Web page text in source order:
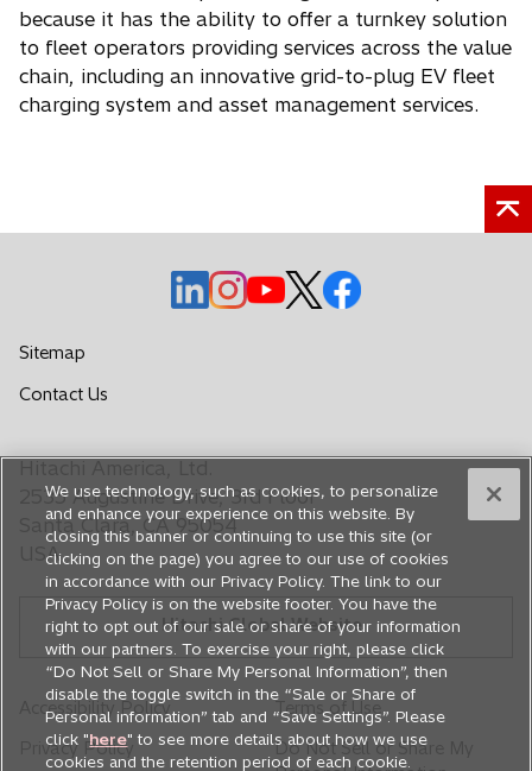
because it has the ability to offer a turnkey solution
to fleet operators providing services across the value
chain, including an innovative grid-to-plug EV fleet
charging system and asset management services.
o
p
n
a
n
e
w
t
a
b
o
n
a
n
e
w
t
a
b
o
p
n
a
n
e
w
t
a
b
o
p
n
a
n
e
w
t
a
b
o
n
a
n
e
w
t
a
b
Sitemap
Contact Us
s
i
n
a
n
w
t
a
b
2535 Augustine Drive, 3rd Floor
Santa Clara, CA 95054
USA
Hitachi Global Website
Accessibility Policy
Terms of Use
Privacy Policy
Do Not Sell or Share My
We use technology, such as cookies, to personalize
and enhance your experience on this website. By
closing this banner or continuing to use this site (or
clicking on the page) you agree to our use of cookies
in accordance with our Privacy Policy. The link to our
Privacy Policy is on the website footer. You have the
right to opt out of our sale or share of your information
with our partners. To exercise your right, please click
“Do Not Sell or Share My Personal Information”, then
disable the toggle switch in the “Sale or Share of
Personal information” tab and “Save Settings”. Please
click "here" to see more details about how we use
cookies and the retention period of each cookie.